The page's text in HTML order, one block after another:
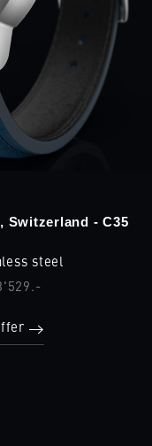
Switzerland - C35
steel